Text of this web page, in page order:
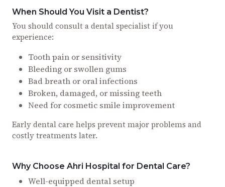
When Should You Visit a Dentist?
You should consult a dental specialist if you
experience:
Tooth pain or sensitivity
Bleeding or swollen gums
Bad breath or oral infections
Broken, damaged, or missing teeth
Need for cosmetic smile improvement
Early dental care helps prevent major problems and
costly treatments later.
Why Choose Ahri Hospital for Dental Care?
Well-equipped dental setup